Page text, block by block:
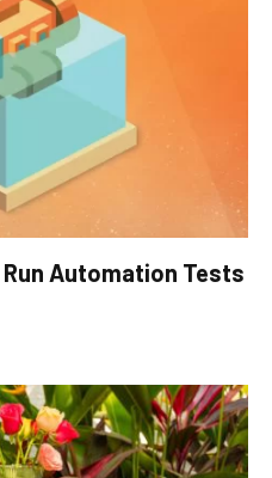
Run Automation Tests